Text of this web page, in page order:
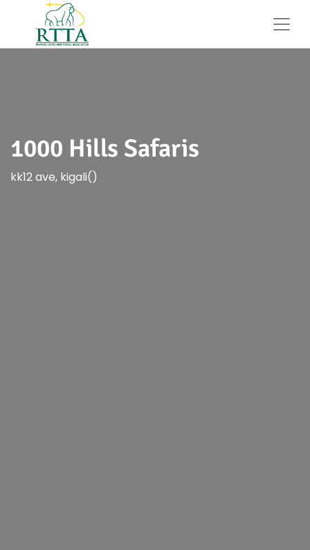
1000 Hills Safaris
kk12 ave, kigali()